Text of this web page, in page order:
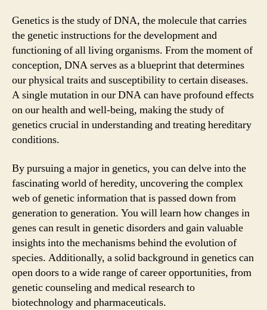
Genetics is the study of DNA, the molecule that carries
the genetic instructions for the development and
functioning of all living organisms. From the moment of
conception, DNA serves as a blueprint that determines
our physical traits and susceptibility to certain diseases.
A single mutation in our DNA can have profound effects
on our health and well-being, making the study of
genetics crucial in understanding and treating hereditary
conditions.
By pursuing a major in genetics, you can delve into the
fascinating world of heredity, uncovering the complex
web of genetic information that is passed down from
generation to generation. You will learn how changes in
genes can result in genetic disorders and gain valuable
insights into the mechanisms behind the evolution of
species. Additionally, a solid background in genetics can
open doors to a wide range of career opportunities, from
genetic counseling and medical research to
biotechnology and pharmaceuticals.